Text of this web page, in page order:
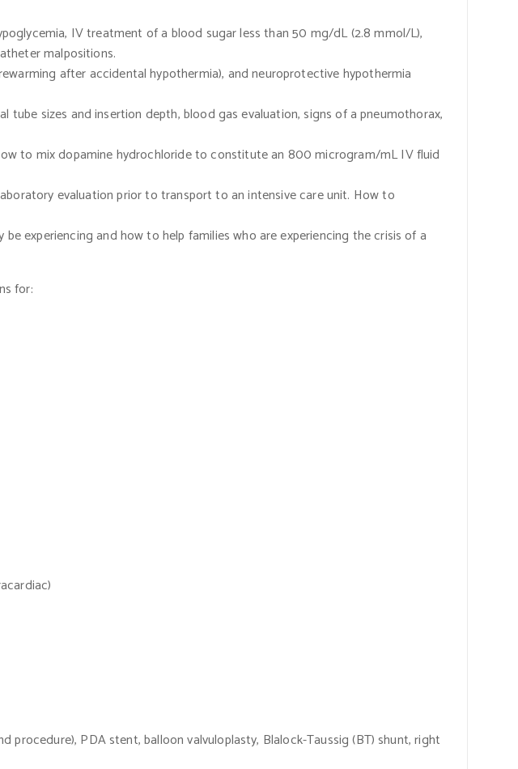
IV treatment of a blood sugar less than 50 mg/dL(2.8mmol/L),
malpositions.
after accidental hypothermia), and neuroprotective hypothermia
sizes and insertion depth, blood gas evaluation, signs of a pneumothorax,
to mix dopamine hydrochloride to constitute an 800 microgram/mL IV fluid
evaluation prior to transport to an intensive care unit. How to
experiencing and how to help families who are experiencing the crisis of a
for:
procedure), PDA stent, balloon valvuloplasty, Blalock-Taussig(BT)shunt, right